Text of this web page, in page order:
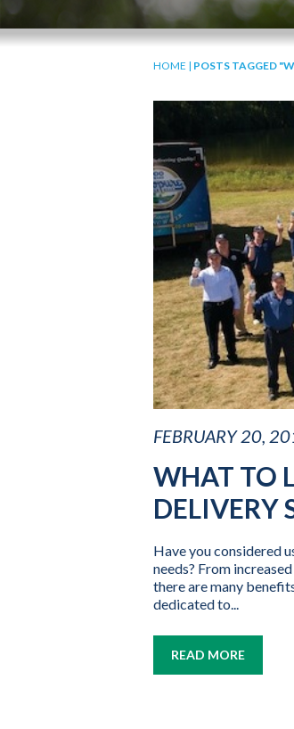
HOME | POSTS TAGGED
FEBRUARY 20,
WHAT TO
DELIVERY
Have you considered
needs? From
there are many
dedicated to...
READ MORE